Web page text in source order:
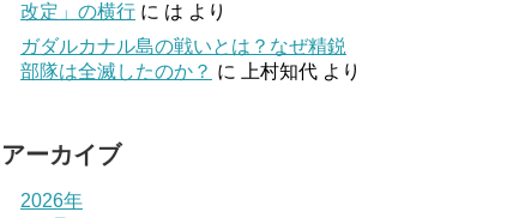
改定」の横行 に は より
ガダルカナル島の戦いとは？なぜ精鋭
部隊は全滅したのか？ に 上村知代 より
アーカイブ
2026年